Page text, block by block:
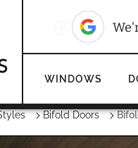
We're
WINDOWS
Bifold Doors